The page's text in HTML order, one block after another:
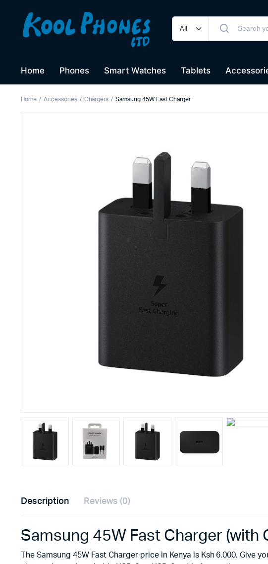
Home Phones Smart Watches Tablets
Home Accessories Chargers Samsung 45W Fast Charger
Description Reviews (0)
Samsung 45W Fast Charger (with
The Samsung 45W Fast Charger price in Kenya is Ksh 6,000.